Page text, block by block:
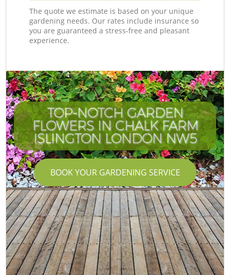
The quote we estimate is based on your unique
gardening needs. Our rates include insurance so
you are guaranteed a stress-free and pleasant
experience.
TOP-NOTCH GARDEN
FLOWERS IN CHALK FARM
ISLINGTON LONDON NW5
BOOK YOUR GARDENING SERVICE